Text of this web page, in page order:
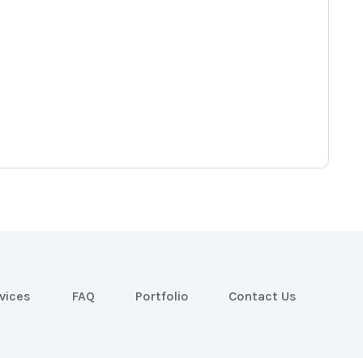
FAQ Portfolio Contact Us